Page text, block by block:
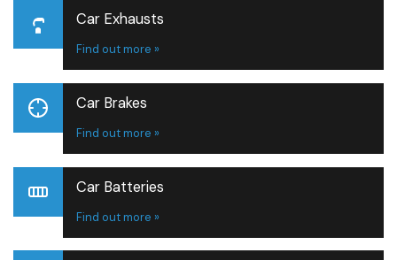
Car Exhausts
Find out more »
Car Brakes
Find out more »
Car Batteries
Find out more »